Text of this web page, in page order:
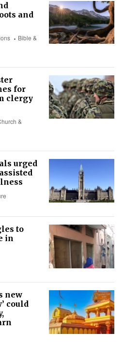
and
Bible &
for
clergy
&
urged
to
in
new
could